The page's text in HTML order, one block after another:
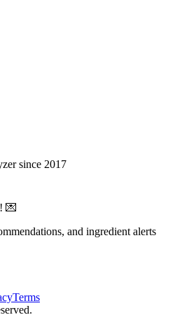
since 2017
💌
and ingredient alerts
Terms